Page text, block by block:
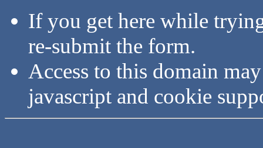
If you get here while
re-submit the form.
Access to this domain
javascript and cookie